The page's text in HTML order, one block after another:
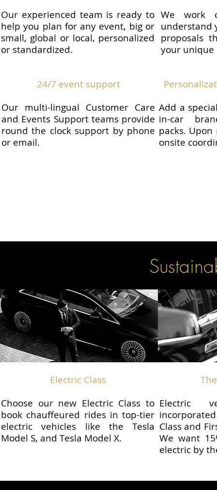
Our experienced team is ready to
help you plan for any event, big or
small, global or local, personalized
or standardized.
24/7 event support
Our multi-lingual Customer Care
and Events Support teams provide
round the clock support by phone
or email.
We work
understand
proposals
your unique
Add a
in-car
packs.
onsite
Electric Class
Choose our new Electric Class to
book chauffeured rides in top-tier
electric vehicles like the Tesla
Model S, and Tesla Model X.
Electric
Class and
We want
electric by